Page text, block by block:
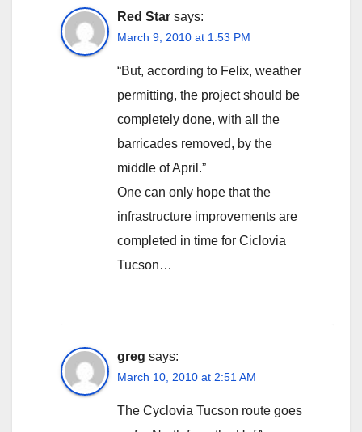
Red Star says:
March 9, 2010 at 1:53 PM
“But, according to Felix, weather
permitting, the project should be
completely done, with all the
barricades removed, by the
middle of April.”
One can only hope that the
infrastructure improvements are
completed in time for Ciclovia
Tucson…
greg says:
March 10, 2010 at 2:51 AM
The Cyclovia Tucson route goes